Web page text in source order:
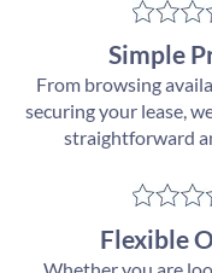
Simple
From browsing
securing your lease,
straightforward
Flexible